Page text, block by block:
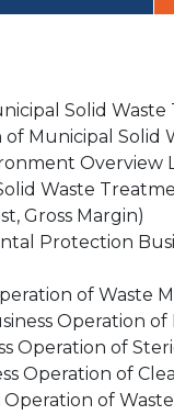
Solid Waste
Municipal Solid
Overview
Waste
Gross Margin)
Protection
of Waste
Operation of
Operation of
Operation of
Operation of